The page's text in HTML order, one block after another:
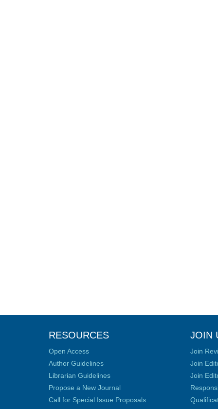
RESOURCES
Open Access
Author Guidelines
Librarian Guidelines
Propose a New Journal
Call for Special Issue Proposals
JOIN
Join
Join
Join